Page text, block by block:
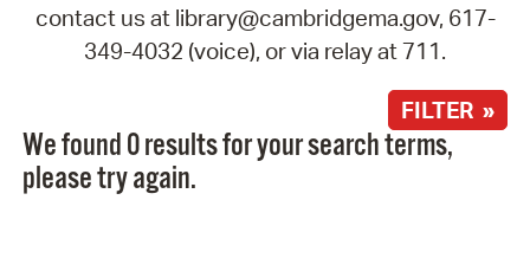
contact us at library@cambridgema.gov, 617-
349-4032 (voice), or via relay at 711.
FILTER »
We found 0 results for your search terms,
please try again.